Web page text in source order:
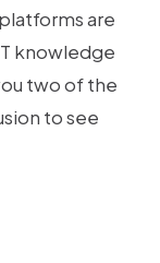
are
knowledge
two of the
to see